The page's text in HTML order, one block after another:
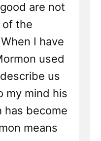
are not
of the
I have
used
us
my mind his
has become
means